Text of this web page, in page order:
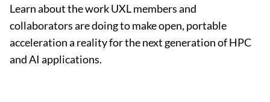
Learn about the work UXL members and
collaborators are doing to make open, portable
acceleration a reality for the next generation of HPC
and AI applications.